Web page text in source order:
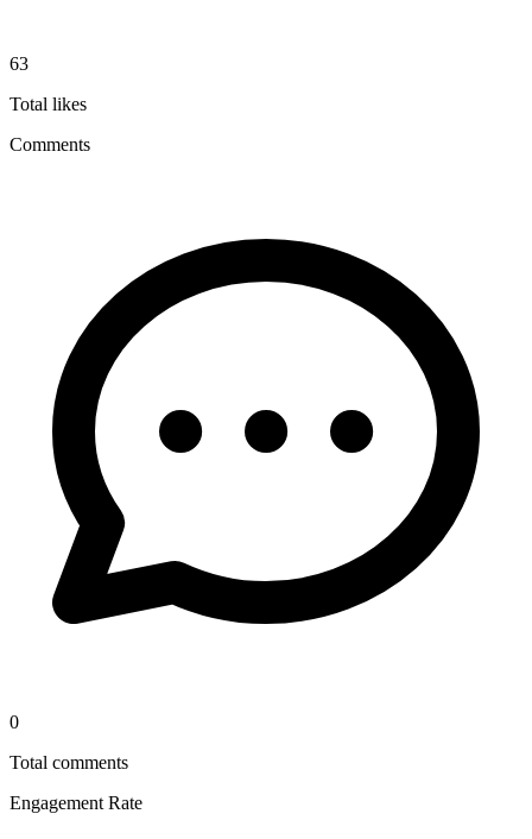
63
Total likes
Comments
0
Total comments
Engagement Rate